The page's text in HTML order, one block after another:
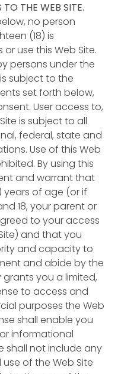
TO THE WEB SITE.
no person
(18) is
use this Web Site.
persons under the
subject to the
set forth below,
User access to,
is subject to all
federal, state and
Use of this Web
By using this
and warrant that
years of age (or if
18, your parent or
to your access
and that you
and capacity to
and abide by the
grants you a limited,
to access and
purposes the Web
shall enable you
informational
shall not include any
of the Web Site